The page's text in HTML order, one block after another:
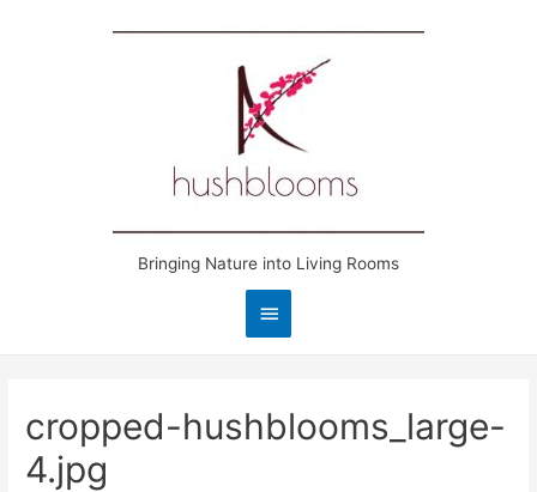
Bringing Nature into Living Rooms
Main
cropped-hushblooms_large-
4.jpg